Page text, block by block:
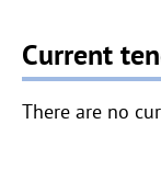
n
d
h
Current
There are no